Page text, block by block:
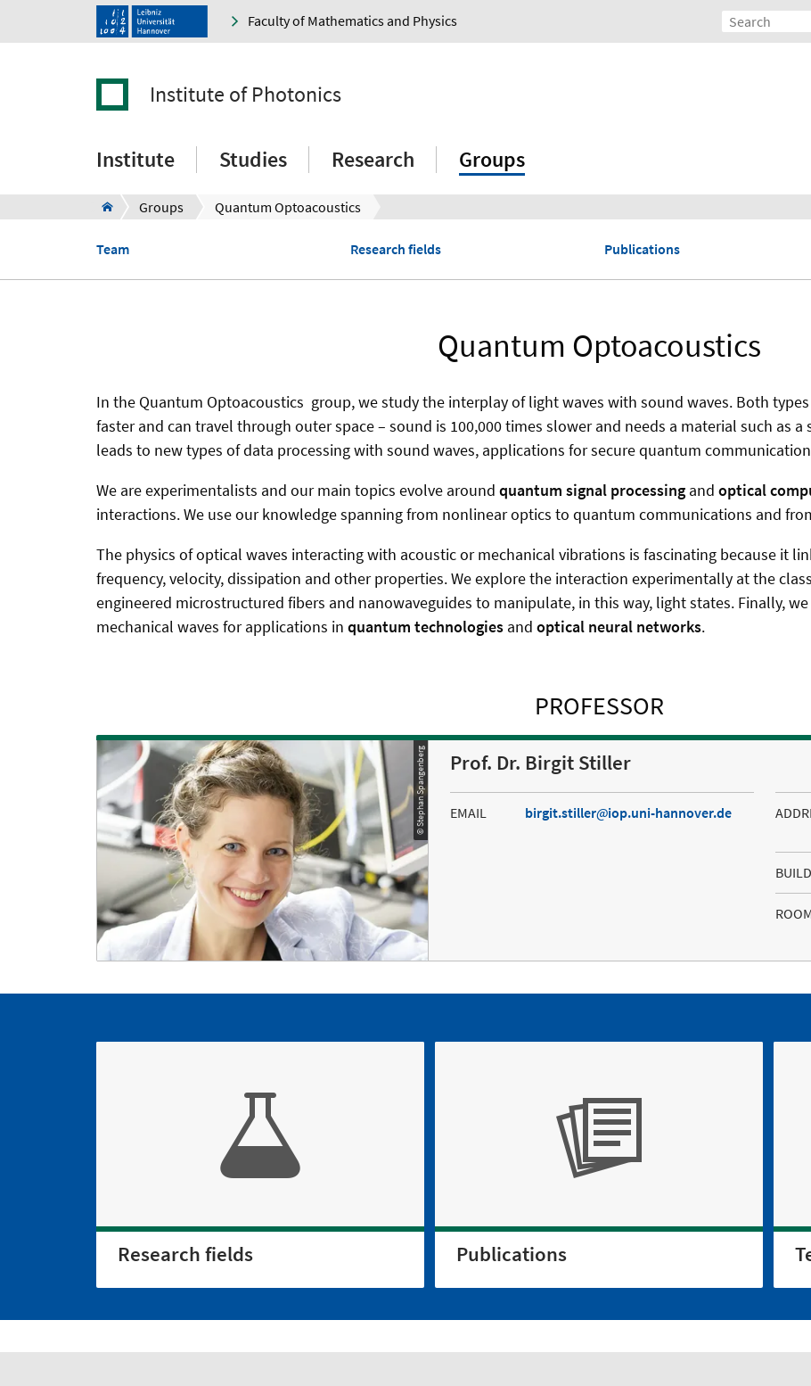
Faculty of Mathematics and Physics
Institute of Photonics
Institute Studies Research Groups
Groups Quantum Optoacoustics
Team Research fields Publications
Quantum Optoacoustics
In the Quantum Optoacoustics group,we study the interplay of light waves with sound waves. Both
faster and can travel through outer space – sound is 100,000 times slower and needs a material such as
leads to new types of data processing with sound waves, applications for secure quantum
We are experimentalists and our main topics evolve around quantum signal processing and optical
interactions. We use our knowledge spanning from nonlinear optics to quantum communications and
The physics of optical waves interacting with acoustic or mechanical vibrations is fascinating because it
frequency, velocity, dissipation and other properties. We explore the interaction experimentally at the
engineered microstructured fibers and nanowaveguides to manipulate, in this way, light states. Finally,
mechanical waves for applications in quantum technologies and optical neural networks.
PROFESSOR
© Stephan Spangenberg Prof. Dr. Birgit Stiller
EMAIL birgit.stiller iop.uni-hannover.de
Research fields Publications